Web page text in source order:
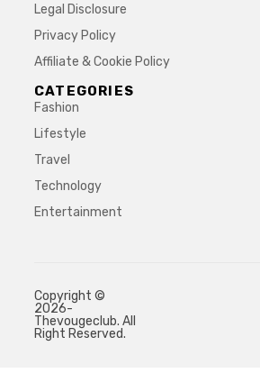
Legal Disclosure
Privacy Policy
Affiliate & Cookie Policy
CATEGORIES
Fashion
Lifestyle
Travel
Technology
Entertainment
Copyright ©
2026-
Thevougeclub. All
Right Reserved.